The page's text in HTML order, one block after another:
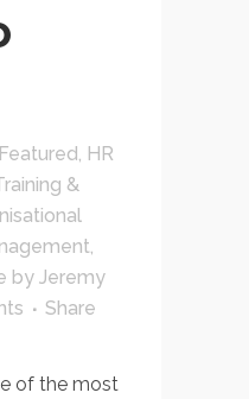
Featured, HR
&
,
by Jeremy
Share
of the most